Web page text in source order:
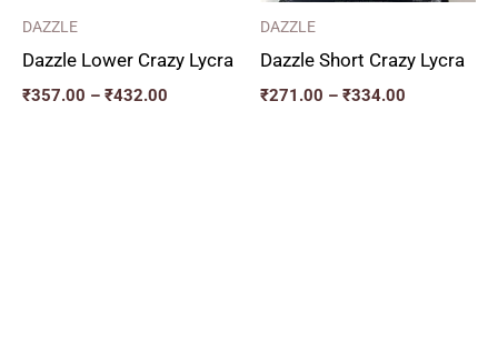
DAZZLE
Dazzle Lower Crazy Lycra
₹357.00 – ₹432.00
DAZZLE
Dazzle Short Crazy Lycra
₹271.00 – ₹334.00